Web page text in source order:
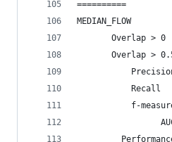
==========
MEDIAN_FLOW
Overlap > 0
Overlap >
Recall
f-